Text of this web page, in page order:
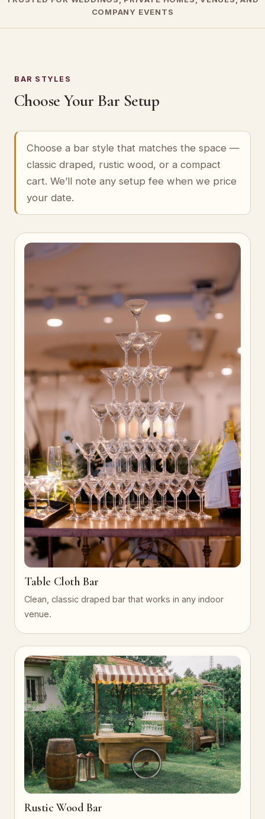
COMPANY EVENTS
BAR STYLES
Choose Your Bar Setup
Choose a bar style that matches the space —
classic draped, rustic wood, or a compact
cart. We’ll note any setup fee when we price
your date.
Table Cloth Bar
Clean, classic draped bar that works in any indoor
venue.
Rustic Wood Bar